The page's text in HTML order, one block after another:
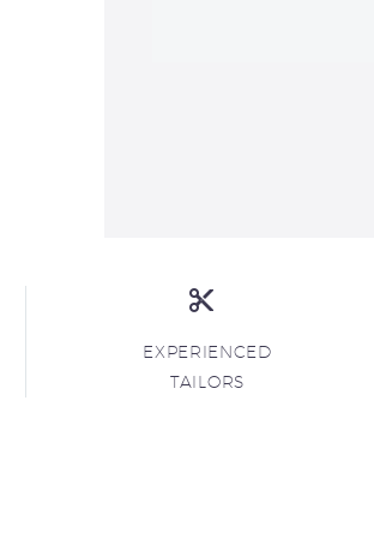
EXPERIENCED
TAILORS